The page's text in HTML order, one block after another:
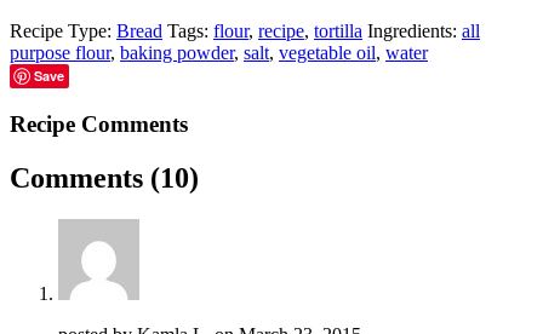
Recipe Type: Bread Tags: flour, recipe, tortilla Ingredients: all
purpose flour, baking powder, salt, vegetable oil, water
Save
Recipe Comments
Comments (10)